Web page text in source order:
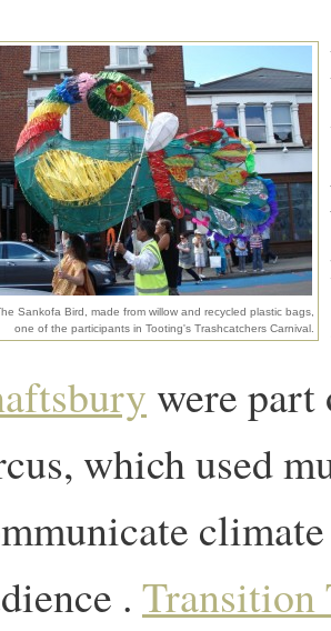
Sankofa Bird, made from willow and recycled plastic bags,
one of the participants in Tooting's Trashcatchers Carnival.
were part
which used
. Transition